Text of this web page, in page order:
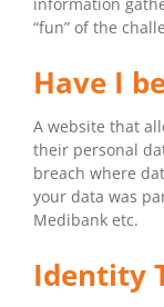
information
“fun” of the
Have I
A website that
their personal
breach where
your data was
Medibank etc.
Identity